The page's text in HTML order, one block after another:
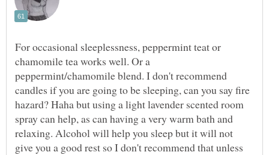
For occasional sleeplessness, peppermint teat or
chamomile tea works well. Or a
peppermint/chamomile blend. I don't recommend
candles if you are going to be sleeping, can you say fire
hazard? Haha but using a light lavender scented room
spray can help, as can having a very warm bath and
relaxing. Alcohol will help you sleep but it will not
give you a good rest so I don't recommend that unless